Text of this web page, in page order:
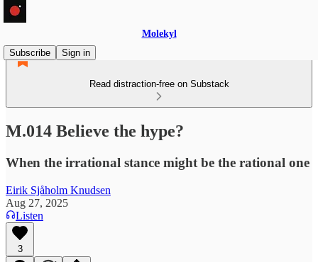
Molekyl
Subscribe
Sign in
Read distraction-free on Substack
M.014 Believe the hype?
When the irrational stance might be the rational one
Eirik Sjåholm Knudsen
Aug 27, 2025
Listen
3